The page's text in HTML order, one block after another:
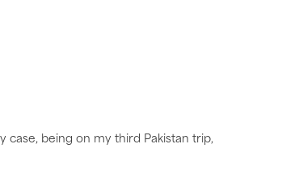
case, being on my third Pakistan trip,